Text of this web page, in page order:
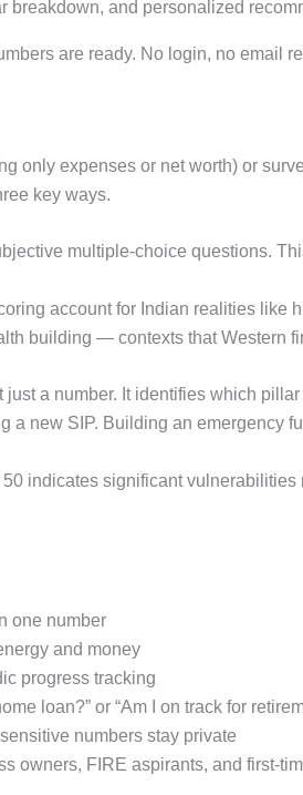
breakdown, and personalized
are ready. No login, no email
only expenses or net worth) or
key ways.
multiple-choice questions.
account for Indian realities like
building — contexts that Western
just a number. It identifies which
a new SIP. Building an emergency
indicates significant
one number
and money
progress tracking
loan?” or “Am I on track for
numbers stay private
owners, FIRE aspirants, and first-